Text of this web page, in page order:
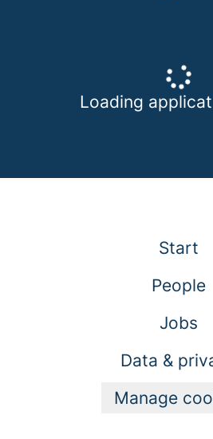
Loading
Start
People
Jobs
Data &
Manage